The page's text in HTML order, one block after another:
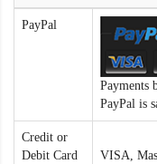
PayPal
Payments
PayPal is
Credit or
Debit Card
VISA,